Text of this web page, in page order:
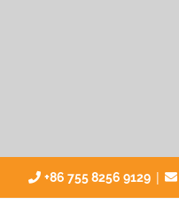
+86 755 8256 9129|